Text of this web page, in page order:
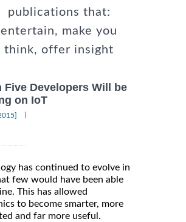
publications that:
entertain, make you
think, offer insight
Five Developers Will be
on IoT
has continued to evolve in
few would have been able
This has allowed
to become smarter, more
and far more useful.